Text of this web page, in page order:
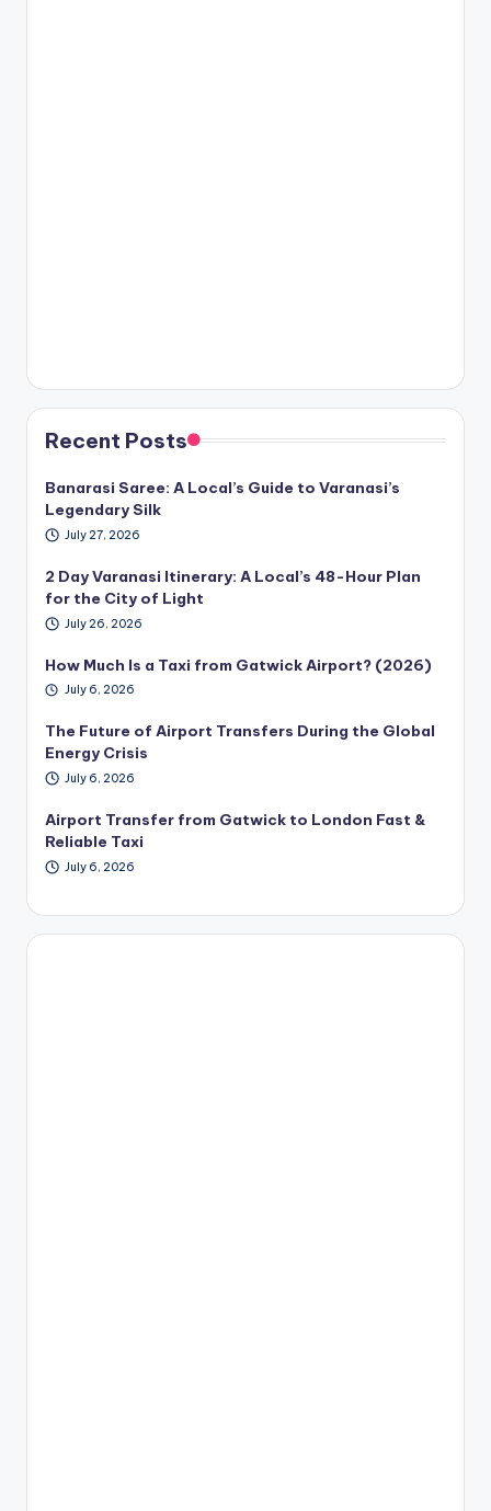
Recent Posts
Banarasi Saree: A Local’s Guide to Varanasi’s
Legendary Silk
July 27, 2026
2 Day Varanasi Itinerary: A Local’s 48-Hour Plan
for the City of Light
July 26, 2026
How Much Is a Taxi from Gatwick Airport? (2026)
July 6, 2026
The Future of Airport Transfers During the Global
Energy Crisis
July 6, 2026
Airport Transfer from Gatwick to London Fast &
Reliable Taxi
July 6, 2026